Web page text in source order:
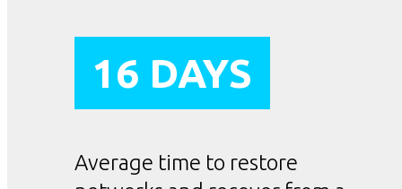
16 DAYS
Average time to restore